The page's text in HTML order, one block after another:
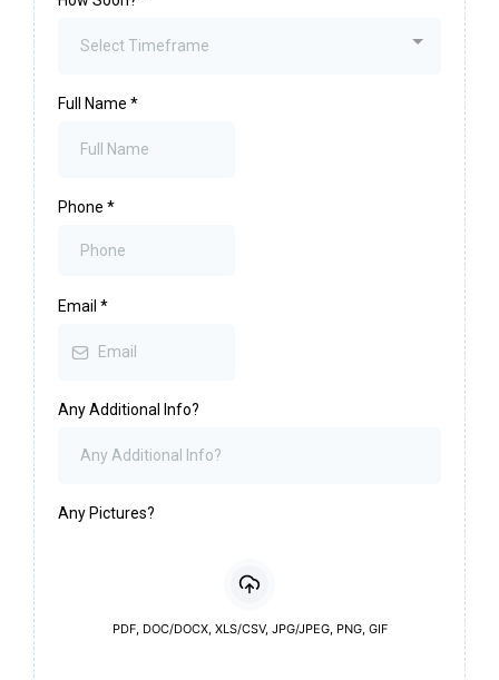
Select Timeframe
Full Name *
Phone *
Email *
Any Additional Info?
Any Pictures?
PDF, DOC/DOCX, XLS/CSV, JPG/JPEG, PNG, GIF